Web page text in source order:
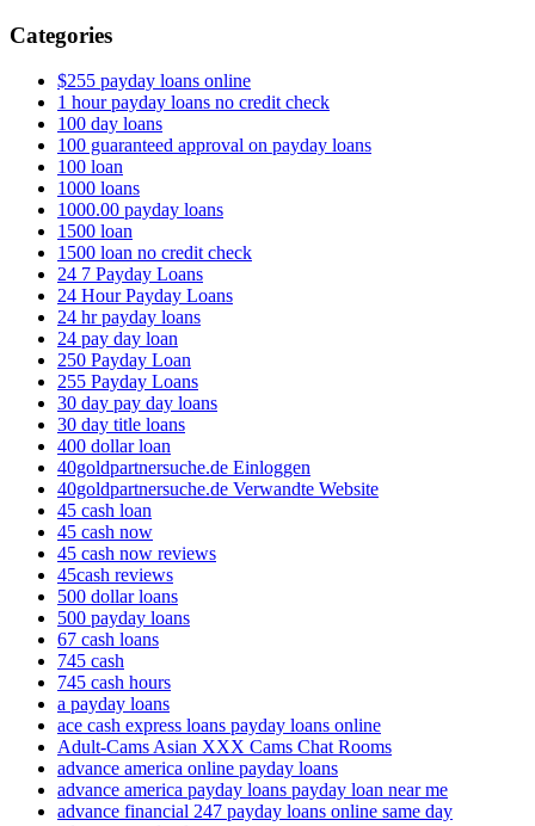
Categories
$255 payday loans online
1 hour payday loans no credit check
100 day loans
100 guaranteed approval on payday loans
100 loan
1000 loans
1000.00 payday loans
1500 loan
1500 loan no credit check
24 7 Payday Loans
24 Hour Payday Loans
24 hr payday loans
24 pay day loan
250 Payday Loan
255 Payday Loans
30 day pay day loans
30 day title loans
400 dollar loan
40goldpartnersuche.de Einloggen
40goldpartnersuche.de Verwandte Website
45 cash loan
45 cash now
45 cash now reviews
45cash reviews
500 dollar loans
500 payday loans
67 cash loans
745 cash
745 cash hours
a payday loans
ace cash express loans payday loans online
Adult-Cams Asian XXX Cams Chat Rooms
advance america online payday loans
advance america payday loans payday loan near me
advance financial 247 payday loans online same day